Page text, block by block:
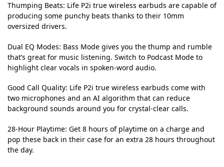
Thumping Beats: Life P2i true wireless earbuds are capable of
producing some punchy beats thanks to their 10mm
oversized drivers.
Dual EQ Modes: Bass Mode gives you the thump and rumble
that’s great for music listening. Switch to Podcast Mode to
highlight clear vocals in spoken-word audio.
Good Call Quality: Life P2i true wireless earbuds come with
two microphones and an AI algorithm that can reduce
background sounds around you for crystal-clear calls.
28-Hour Playtime: Get 8 hours of playtime on a charge and
pop these back in their case for an extra 28 hours throughout
the day.